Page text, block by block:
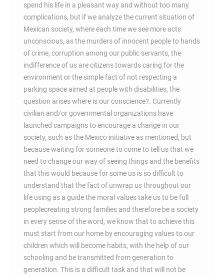
spend his life in a pleasant way and without too many
complications, but if we analyze the current situation of
Mexican society, where each time we see more acts
unconscious, as the murders of innocent people to hands
of crime, corruption among our public servants, the
indifference of us are citizens towards caring for the
environment or the simple fact of not respecting a
parking space aimed at people with disabilities, the
question arises where is our conscience?. Currently
civilian and/or governmental organizations have
launched campaigns to encourage a change in our
society, such as the Mexico initiative as mentioned, but
because waiting for someone to come to tell us that we
need to change our way of seeing things and the benefits
that this would because for some us is so difficult to
understand that the fact of unwrap us throughout our
life using as a guide the moral values take us to be full
peoplecreating strong families and therefore be a society
in every sense of the word, we know that to achieve this
must start from our home by encouraging values to our
children which will become habits, with the help of our
schooling and be transmitted from generation to
generation. This is a difficult task and that will not be